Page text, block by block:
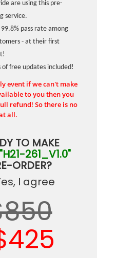
are using this pre-
service.
pass rate among
- at their first
of free updates included!
event if we can't make
to you then you
refund! So there is no
all.
TO MAKE
"H21-261_V1.0"
ORDER?
I agree